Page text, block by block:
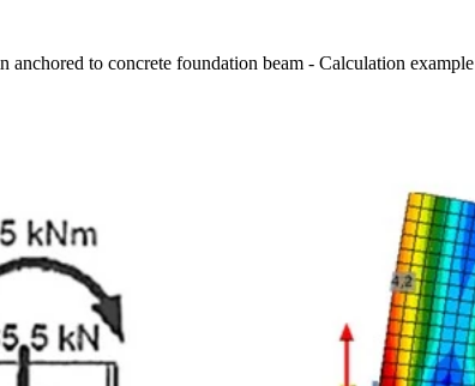
anchored to concrete foundation beam - Calculation example